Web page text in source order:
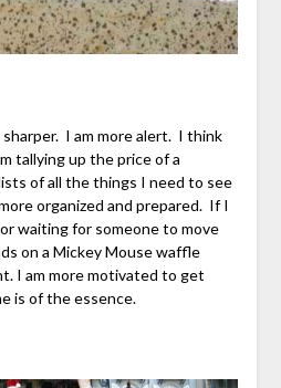
I am more alert. I think
tallying up the price of a
of all the things I need to see
organized and prepared. If I
waiting for someone to move
on a Mickey Mouse waffle
I am more motivated to get
is of the essence.